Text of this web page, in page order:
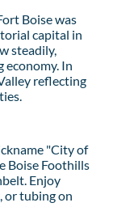
Boise was
capital in
steadily,
In
reflecting
"City of
Boise Foothills
Enjoy
or tubing on